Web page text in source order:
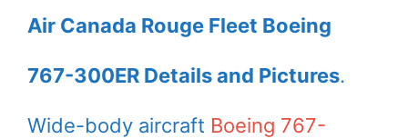
Air Canada Rouge Fleet Boeing
767-300ER Details and Pictures.
Wide-body aircraft Boeing 767-